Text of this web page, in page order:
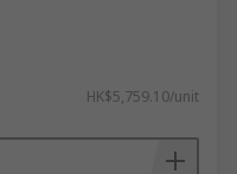
HK$5,759.10/unit